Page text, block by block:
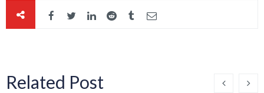
Related Post